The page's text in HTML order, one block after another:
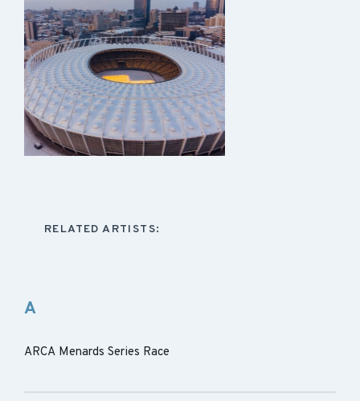
RELATED ARTISTS:
A
ARCA Menards Series Race